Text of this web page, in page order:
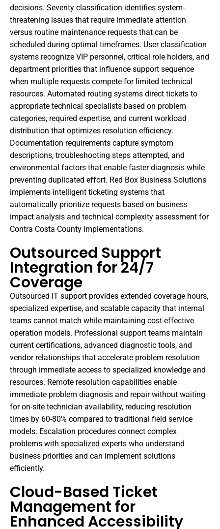
decisions. Severity classification identifies system-
threatening issues that require immediate attention
versus routine maintenance requests that can be
scheduled during optimal timeframes. User classification
systems recognize VIP personnel, critical role holders, and
department priorities that influence support sequence
when multiple requests compete for limited technical
resources. Automated routing systems direct tickets to
appropriate technical specialists based on problem
categories, required expertise, and current workload
distribution that optimizes resolution efficiency.
Documentation requirements capture symptom
descriptions, troubleshooting steps attempted, and
environmental factors that enable faster diagnosis while
preventing duplicated effort. Red Box Business Solutions
implements intelligent ticketing systems that
automatically prioritize requests based on business
impact analysis and technical complexity assessment for
Contra Costa County implementations.
Outsourced Support
Integration for 24/7
Coverage
Outsourced IT support provides extended coverage hours,
specialized expertise, and scalable capacity that internal
teams cannot match while maintaining cost-effective
operation models. Professional support teams maintain
current certifications, advanced diagnostic tools, and
vendor relationships that accelerate problem resolution
through immediate access to specialized knowledge and
resources. Remote resolution capabilities enable
immediate problem diagnosis and repair without waiting
for on-site technician availability, reducing resolution
times by 60-80% compared to traditional field service
models. Escalation procedures connect complex
problems with specialized experts who understand
business priorities and can implement solutions
efficiently.
Cloud-Based Ticket
Management for
Enhanced Accessibility